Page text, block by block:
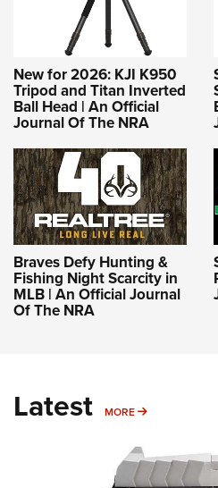
New for 2026: KJI K950
Tripod and Titan Inverted
Ball Head | An Official
Journal Of The NRA
Braves Defy Hunting &
Fishing Night Scarcity in
MLB | An Official Journal
Of The NRA
Latest MORE MORE